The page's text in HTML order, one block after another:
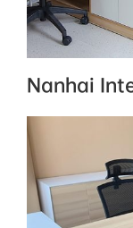
Nanhai